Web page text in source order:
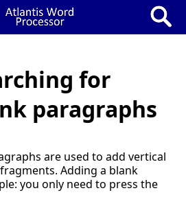
for
paragraphs
are used to add vertical
Adding a blank
you only need to press the